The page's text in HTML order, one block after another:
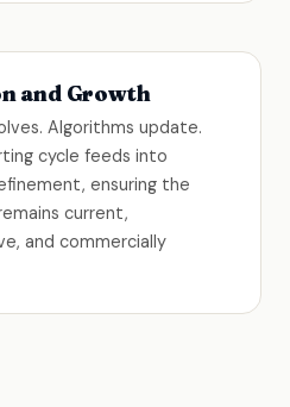
and Growth
Algorithms update.
cycle feeds into
ensuring the
current,
and commercially